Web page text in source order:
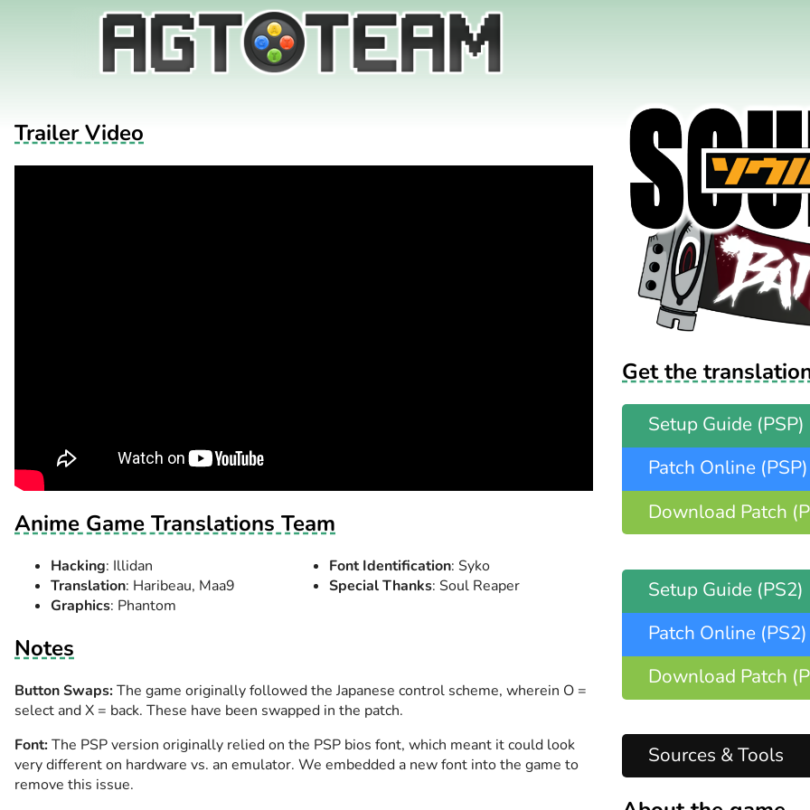
Trailer Video
Anime Game Translations Team
Hacking: Illidan
Translation: Haribeau, Maa9
Graphics: Phantom
Font Identification: Syko
Special Thanks: Soul Reaper
Notes
Button Swaps:The game originally followed the Japanese control scheme, wherein O =
select and X = back. These have been swapped in the patch.
Font:The PSP version originally relied on the PSP bios font, which meant it could look
very different on hardware vs. an emulator. We embedded a new font into the game to
remove this issue.
Get the
Setup Guide (PSP)
Patch Online (PSP)
Download Patch
Setup Guide (PS2)
Patch Online (PS2)
Download Patch
Sources & Tools